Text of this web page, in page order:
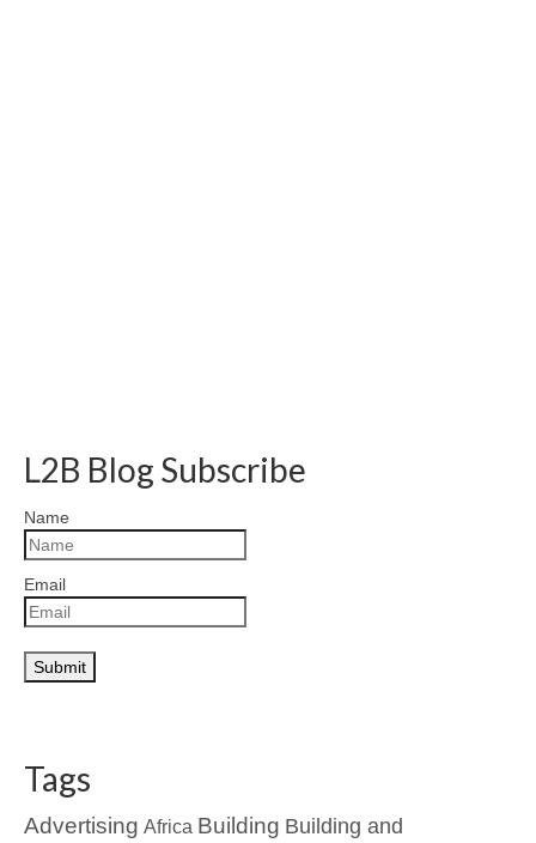
L2B Blog Subscribe
Name
Email
Tags
Advertising Africa Building Building and